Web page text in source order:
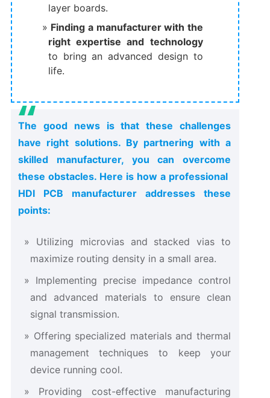
layer boards.
Finding a manufacturer with the
right expertise and technology​
to bring an advanced design to
life.
The good news is that these challenges
have right solutions. By partnering with a
skilled manufacturer, you can overcome
these obstacles. Here is how a professional ​
HDI PCB manufacturer​ addresses these
points:
Utilizing microvias and stacked vias to
maximize routing density in a small area.
Implementing precise impedance control
and advanced materials to ensure clean
signal transmission.
Offering specialized materials and thermal
management techniques to keep your
device running cool.
Providing cost-effective manufacturing